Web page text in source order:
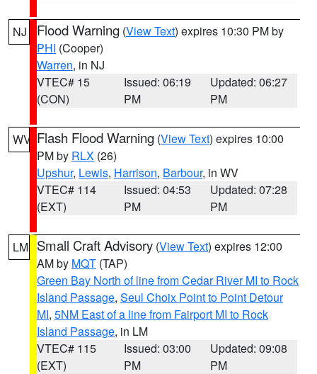
NJ Flood Warning (View Text) expires 10:30 PM by
PHI (Cooper)
Warren, in NJ
VTEC# 15
(CON)
Issued: 06:19
PM
Updated: 06:27
PM
WV Flash Flood Warning (View Text) expires 10:00
PM by RLX (26)
Upshur, Lewis, Harrison, Barbour, in WV
VTEC# 114
(EXT)
Issued: 04:53
PM
Updated: 07:28
PM
LM Small Craft Advisory (View Text) expires 12:00
AM by MQT (TAP)
Green Bay North of line from Cedar River MI to Rock
Island Passage, Seul Choix Point to Point Detour
MI, 5NM East of a line from Fairport MI to Rock
Island Passage, in LM
VTEC# 115
(EXT)
Issued: 03:00
PM
Updated: 09:08
PM